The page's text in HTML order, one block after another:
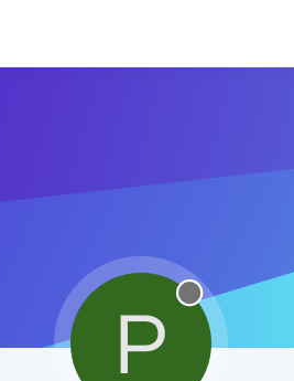
P